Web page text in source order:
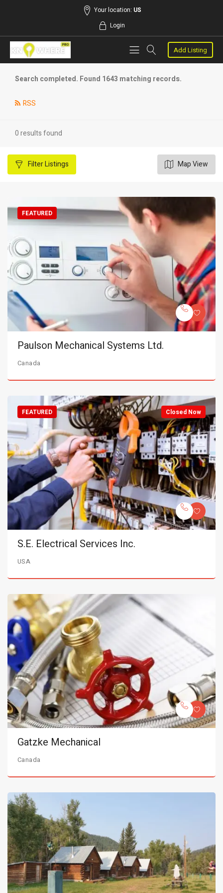
Your location: US
Login
Add Listing
Search completed. Found 1643 matching records.
RSS
0 results found
FilterListings Map View
FEATURED
Paulson Mechanical Systems Ltd.
Canada
Closed Now
FEATURED
S.E. Electrical Services Inc.
USA
Gatzke Mechanical
Canada